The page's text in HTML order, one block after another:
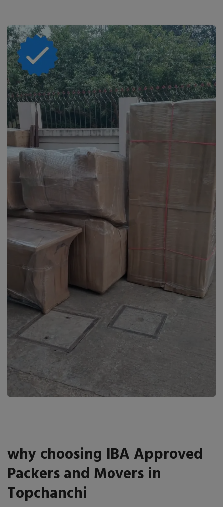
why choosing IBA Approved
Packers and Movers in
Topchanchi